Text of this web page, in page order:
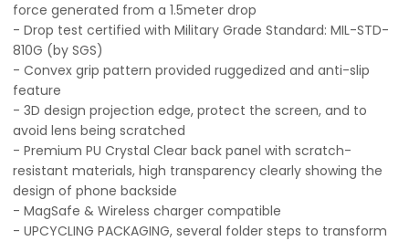
force generated from a 1.5meter drop
- Drop test certified with Military Grade Standard: MIL-STD-
810G (by SGS)
- Convex grip pattern provided ruggedized and anti-slip
feature
- 3D design projection edge, protect the screen, and to
avoid lens being scratched
- Premium PU Crystal Clear back panel with scratch-
resistant materials, high transparency clearly showing the
design of phone backside
- MagSafe & Wireless charger compatible
- UPCYCLING PACKAGING, several folder steps to transform